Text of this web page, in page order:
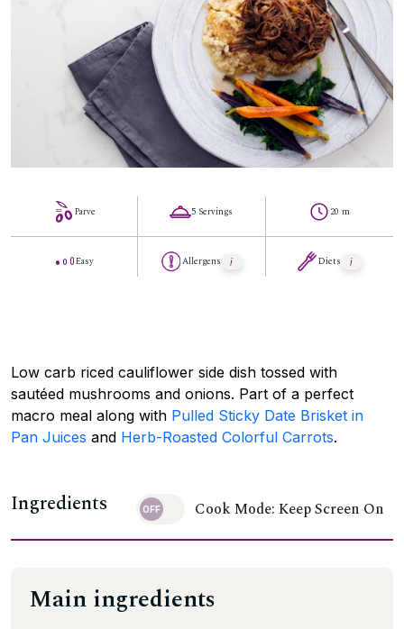
Parve
Easy
5 Servings
Allergens
20 m
Diets
Low carb riced cauliflower side dish tossed with
sautéed mushrooms and onions. Part of a perfect
macro meal along with Pulled Sticky Date Brisket in
Pan Juices and Herb-Roasted Colorful Carrots.
Ingredients Cook Mode: Keep Screen On
Main ingredients